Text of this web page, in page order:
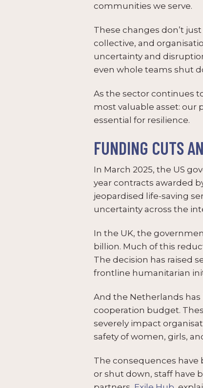
communities we serve.
These changes don’t
collective, and
uncertainty and
even whole teams shut
As the sector continues
most valuable asset: our
essential for resilience.
FUNDING CUTS
In March 2025, the US
year contracts awarded
jeopardised life-saving
uncertainty across the
In the UK, the
billion. Much of this
The decision has raised
frontline humanitarian
And the Netherlands
cooperation budget.
severely impact
safety of women, girls,
The consequences
or shut down, staff have